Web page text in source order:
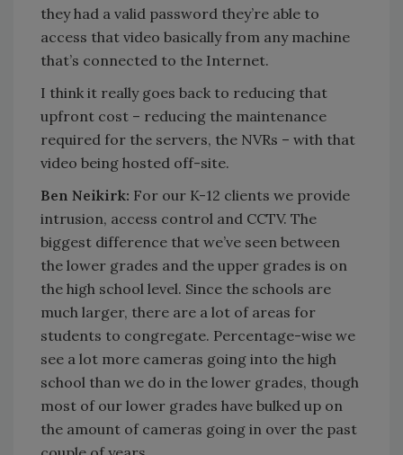
they had a valid password they’re able to
access that video basically from any machine
that’s connected to the Internet.
I think it really goes back to reducing that
upfront cost – reducing the maintenance
required for the servers, the NVRs – with that
video being hosted off-site.
Ben Neikirk: For our K-12 clients we provide
intrusion, access control and CCTV. The
biggest difference that we’ve seen between
the lower grades and the upper grades is on
the high school level. Since the schools are
much larger, there are a lot of areas for
students to congregate. Percentage-wise we
see a lot more cameras going into the high
school than we do in the lower grades, though
most of our lower grades have bulked up on
the amount of cameras going in over the past